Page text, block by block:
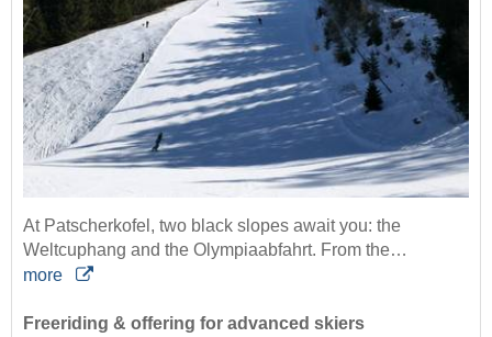
At Patscherkofel, two black slopes await you: the
Weltcuphang and the Olympiaabfahrt. From the…
more
Freeriding & offering for advanced skiers